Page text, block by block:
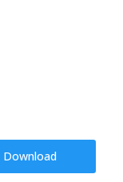
Download